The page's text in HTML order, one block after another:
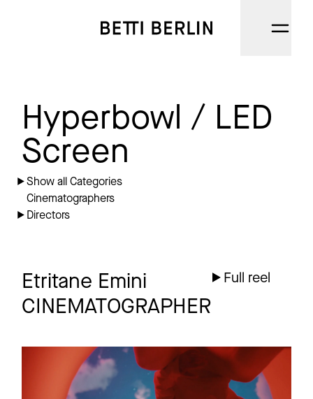
DIRECTORS
CINEMATOGRAPHERS
ABOUT
INSTAGRAM
LINKEDIN
Hyperbowl / LED
Screen
Show all Categories
Cinematographers
Directors
Etritane Emini
CINEMATOGRAPHER
Full reel
SAMSUNG
Deine Performance
Commercial